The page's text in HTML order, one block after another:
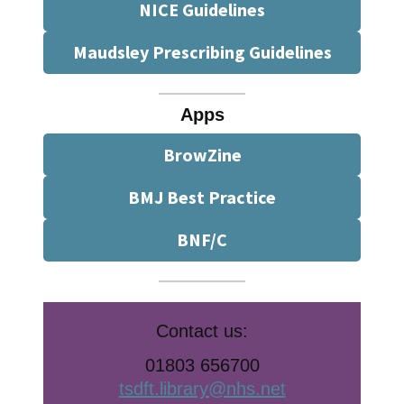
NICE Guidelines
Maudsley Prescribing Guidelines
Apps
BrowZine
BMJ Best Practice
BNF/C
Contact us:
01803 656700
tsdft.library@nhs.net